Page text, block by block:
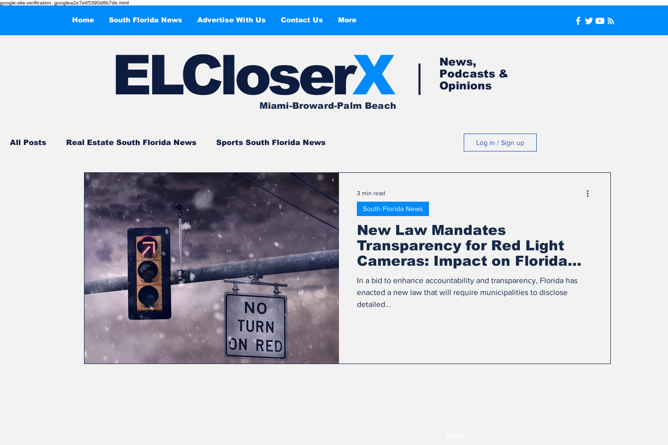
google-site-verification: googlea2e7e65390d8b7de.html
Home South Florida News Advertise With Us Contact Us More
Miami-Broward-Palm Beach
All Posts Real Estate South Florida News Sports South Florida News
Events and Entertainments What to Do in South Florida South Florida News
Log in / Sign up
New Law Mandates
Transparency for Red Light
Cameras: Impact on Florida
Cities
In a bid to enhance accountability and transparency, Florida has
enacted a new law that will require municipalities to disclose
detailed...
South Florida News
3 min read
ELCloserX
News,
Podcasts &
Opinions